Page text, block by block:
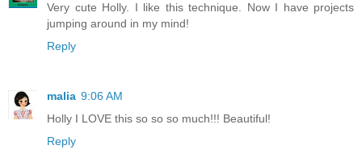
Very cute Holly. I like this technique. Now I have projects
jumping around in my mind!
Reply
malia 9:06 AM
Holly I LOVE this so so so much!!! Beautiful!
Reply